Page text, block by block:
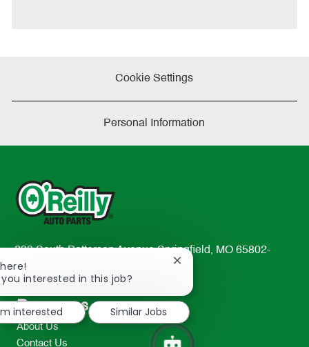
Cookie Settings
Personal Information
233 South Patterson Avenue Springfield, MO 65802-
2298
TEL: 417-862-2674
Resources
About Us
Contact Us
you interested in this job?
Close
notification
interested
Similar Jobs